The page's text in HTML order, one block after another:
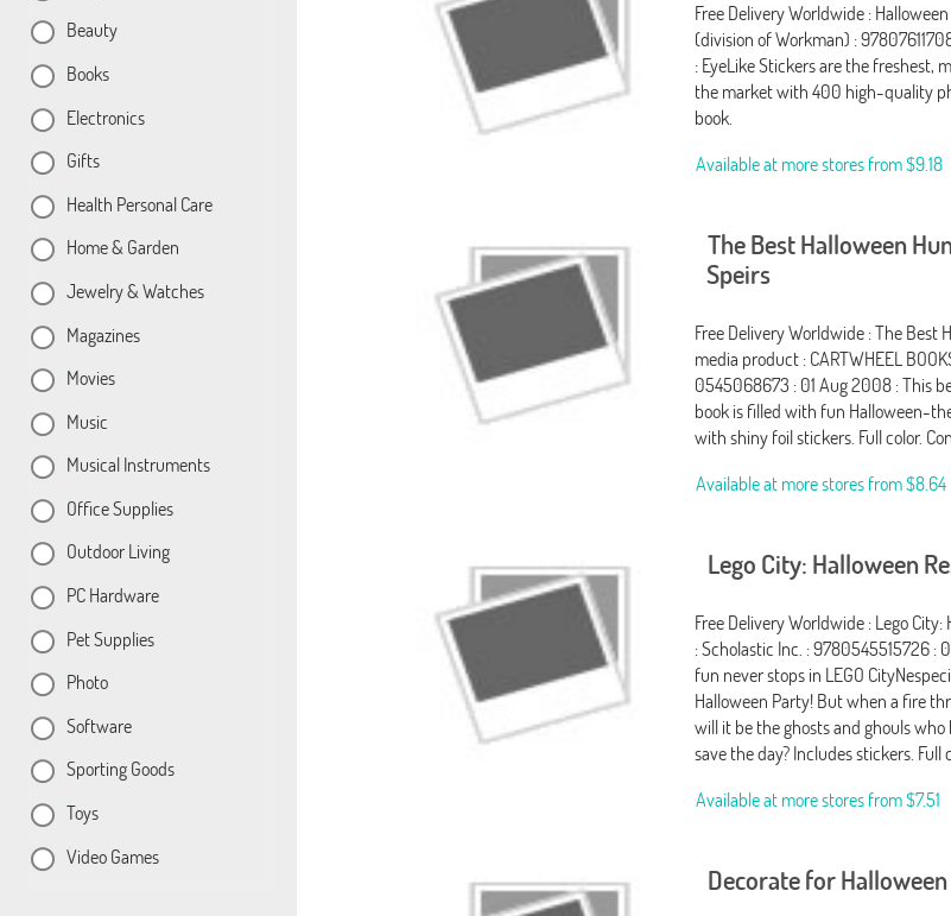
Free Delivery Worldwide :
(division of Workman) :
: EyeLike Stickers are the freshest,
the market with 400 high-quality
book.
Available at more stores from$9.18
The Best Halloween
Speirs
Free Delivery Worldwide : The Best
media product : CARTWHEEL
0545068673 : 01 Aug 2008 : This
book is filled with fun Halloween-
with shiny foil stickers. Full color.
Available at more stores from$8.64
Lego City: Halloween
Free Delivery Worldwide : Lego
: Scholastic Inc. : 9780545515726 :
fun never stops in LEGO
Halloween Party! But when a fire
will it be the ghosts and ghouls
save the day? Includes stickers. Full
Available at more stores from$7.51
Decorate for
Beauty
Books
Electronics
Gifts
Health Personal Care
Home & Garden
Jewelry & Watches
Magazines
Movies
Music
Musical Instruments
Office Supplies
Outdoor Living
PC Hardware
Pet Supplies
Photo
Software
Sporting Goods
Toys
Video Games